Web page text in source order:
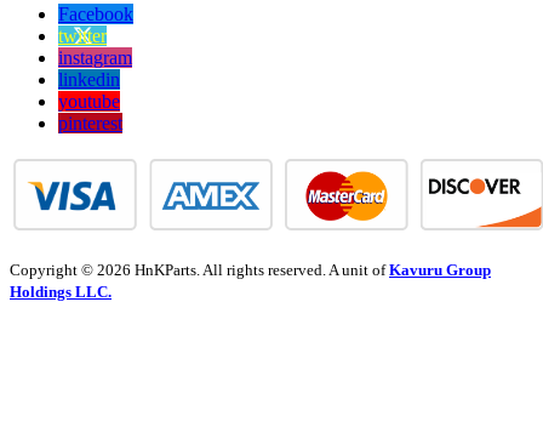
Facebook
twitter
instagram
linkedin
youtube
pinterest
Copyright © 2026 HnKParts. All rights reserved. A unit ofKavuru Group
Holdings LLC.